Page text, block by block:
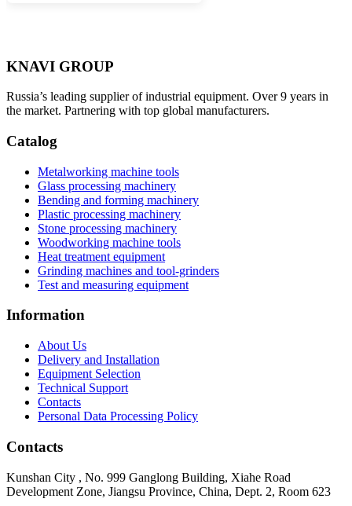
KNAVI GROUP
Russia’s leading supplier of industrial equipment. Over 9 years in
the market. Partnering with top global manufacturers.
Catalog
Metalworking machine tools
Glass processing machinery
Bending and forming machinery
Plastic processing machinery
Stone processing machinery
Woodworking machine tools
Heat treatment equipment
Grinding machines and tool-grinders
Test and measuring equipment
Information
About Us
Delivery and Installation
Equipment Selection
Technical Support
Contacts
Personal Data Processing Policy
Contacts
Kunshan City , No. 999 Ganglong Building, Xiahe Road
Development Zone, Jiangsu Province, China, Dept. 2, Room 623